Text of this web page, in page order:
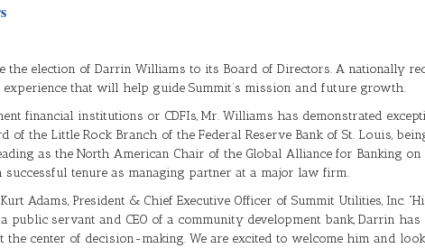
the election of Darrin Williams to its Board of Directors. A nationally
that will help guide Summit’s mission and future growth.
financial institutions or CDFIs, Mr. Williams has demonstrated
the Little Rock Branch of the Federal Reserve Bank of St. Louis,
as the North American Chair of the Global Alliance for Banking on
tenure as managing partner at a major law firm.
Adams, President & Chief Executive Officer of Summit Utilities, Inc.
servant and CEO of a community development bank, Darrin
center of decision-making. We are excited to welcome him and